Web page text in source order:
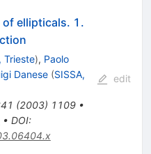
of ellipticals. 1.
Trieste), Paolo
Danese (SISSA,
(2003) 1109•
• DOI:
edit